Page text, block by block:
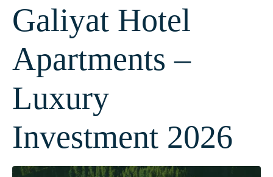
Galiyat Hotel
Apartments –
Luxury
Investment 2026